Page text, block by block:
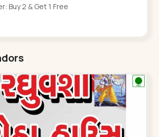
Buy 2 & Get 1 Free